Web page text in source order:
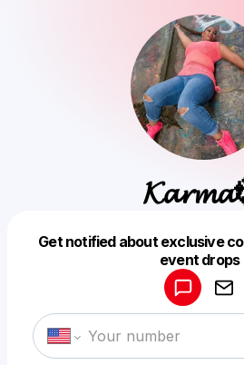
Get notified about exclusive
event drops
Make a drop